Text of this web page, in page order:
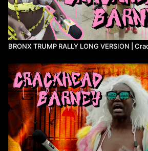
BRONX TRUMP RALLY LONG VERSION |